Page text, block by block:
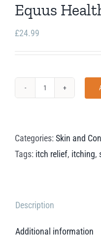
Equus
£24.99
Relief
quantity
Categories: Skin and
Tags: itch relief, itching,
Description
Additional information